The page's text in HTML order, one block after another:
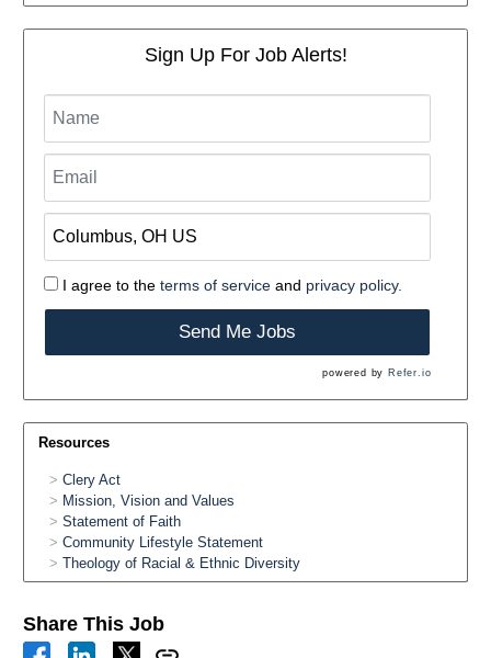
Sign Up For Job Alerts!
I agree to the terms of serviceand privacy policy.
Send Me Jobs
powered by Refer.io
Resources
Clery Act
Mission, Vision and Values
Statement of Faith
Community Lifestyle Statement
Theology of Racial & Ethnic Diversity
Share This Job